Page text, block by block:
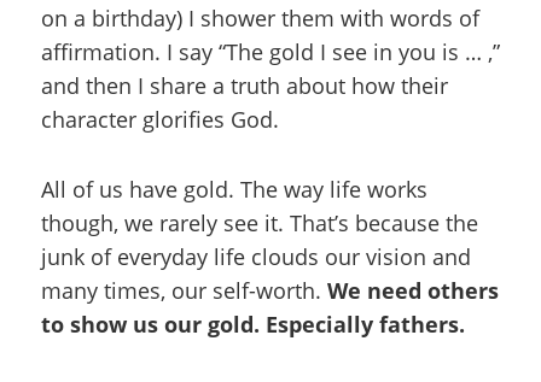
on a birthday) I shower them with words of
affirmation. I say “The gold I see in you is … ,”
and then I share a truth about how their
character glorifies God.
All of us have gold. The way life works
though, we rarely see it. That’s because the
junk of everyday life clouds our vision and
many times, our self-worth. We need others
to show us our gold. Especially fathers.